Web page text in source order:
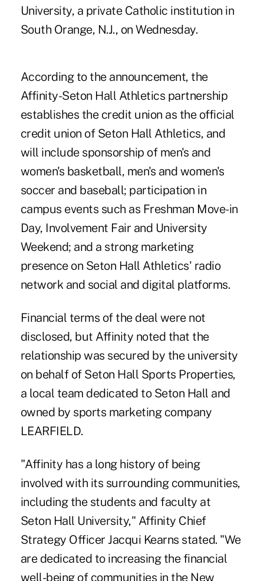
University, a private Catholic institution in
South Orange, N.J., on Wednesday.
According to the announcement, the
Affinity-Seton Hall Athletics partnership
establishes the credit union as the official
credit union of Seton Hall Athletics, and
will include sponsorship of men's and
women's basketball, men's and women's
soccer and baseball; participation in
campus events such as Freshman Move-in
Day, Involvement Fair and University
Weekend; and a strong marketing
presence on Seton Hall Athletics' radio
network and social and digital platforms.
Financial terms of the deal were not
disclosed, but Affinity noted that the
relationship was secured by the university
on behalf of Seton Hall Sports Properties,
a local team dedicated to Seton Hall and
owned by sports marketing company
LEARFIELD.
"Affinity has a long history of being
involved with its surrounding communities,
including the students and faculty at
Seton Hall University," Affinity Chief
Strategy Officer Jacqui Kearns stated. "We
are dedicated to increasing the financial
well-being of communities in the New